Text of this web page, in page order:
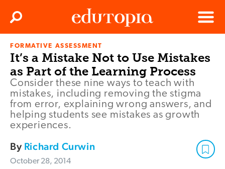
Edutopia
Menu
Search
FORMATIVE ASSESSMENT
It’s a Mistake Not to Use Mistakes
as Part of the Learning Process
Consider these nine ways to teach with
mistakes, including removing the stigma
from error, explaining wrong answers, and
helping students see mistakes as growth
experiences.
By Richard Curwin
October 28, 2014